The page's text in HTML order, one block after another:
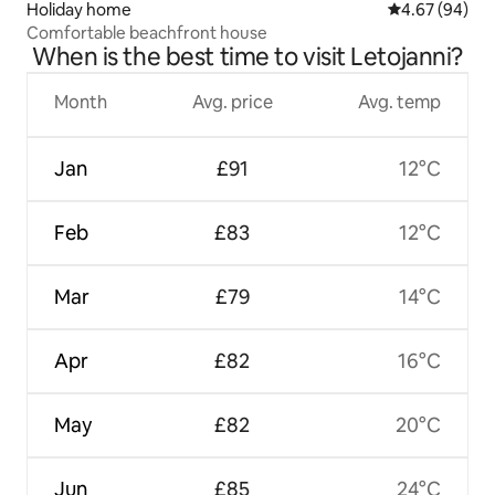
Holiday home 4.67 out of 5
4.67 (94)
Comfortable beachfront house
When is the best time to visit Letojanni?
Month
Jan
Feb
Mar
Apr
May
Jun
Avg. price
£91
£83
£79
£82
£82
£85
Avg. temp
12°C
12°C
14°C
16°C
20°C
24°C